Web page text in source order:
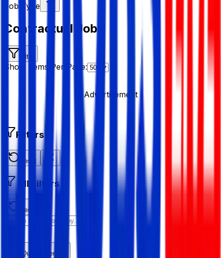
Job Type
Contractual Jobs
Filter
Show Items Per Page:
Advertisement
Filters
Reset
All Filters
Reset All
Quick Filter